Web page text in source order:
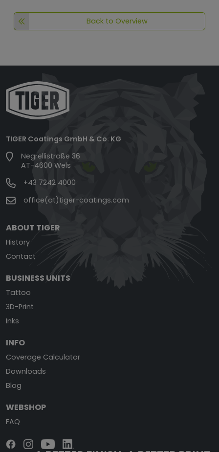
Back to Overview
TIGER Coatings GmbH & Co. KG
Negrellistraße 36
AT-4600 Wels
+43 7242 4000
office(at)tiger-coatings.com
ABOUT TIGER
History
Contact
BUSINESS UNITS
Tattoo
3D-Print
Inks
INFO
Coverage Calculator
Downloads
Blog
WEBSHOP
FAQ